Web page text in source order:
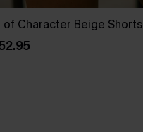
of Character Beige Shorts